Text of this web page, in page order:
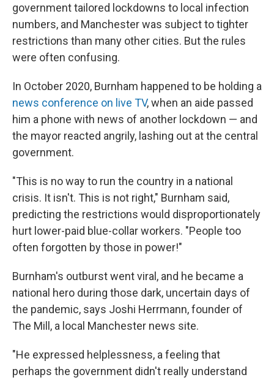
government tailored lockdowns to local infection
numbers, and Manchester was subject to tighter
restrictions than many other cities. But the rules
were often confusing.
In October 2020, Burnham happened to be holding a
news conference on live TV, when an aide passed
him a phone with news of another lockdown — and
the mayor reacted angrily, lashing out at the central
government.
"This is no way to run the country in a national
crisis. It isn't. This is not right," Burnham said,
predicting the restrictions would disproportionately
hurt lower-paid blue-collar workers. "People too
often forgotten by those in power!"
Burnham's outburst went viral, and he became a
national hero during those dark, uncertain days of
the pandemic, says Joshi Herrmann, founder of
The Mill, a local Manchester news site.
"He expressed helplessness, a feeling that
perhaps the government didn't really understand